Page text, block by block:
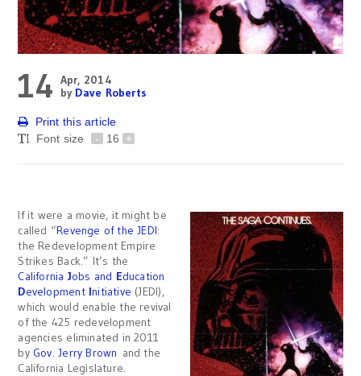
14 Apr, 2014
by Dave Roberts
Print this article
Font size
- 16 +
If it were a movie, it might be
called “Revenge of the JEDI:
the Redevelopment Empire
Strikes Back.” It’s the
California Jobs and Education
Development Initiative (JEDI),
which would enable the revival
of the 425 redevelopment
agencies eliminated in 2011
by Gov. Jerry Brown and the
California Legislature.